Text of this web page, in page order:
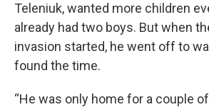
Teleniuk, wanted more children
already had two boys. But when
invasion started, he went off to
found the time.
“He was only home for a couple